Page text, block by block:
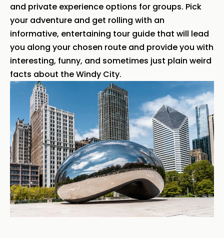
and private experience options for groups. Pick
your adventure and get rolling with an
informative, entertaining tour guide that will lead
you along your chosen route and provide you with
interesting, funny, and sometimes just plain weird
facts about the Windy City.